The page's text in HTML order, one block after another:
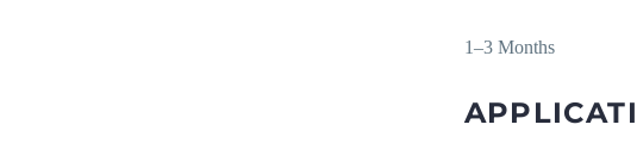
1–3 Months